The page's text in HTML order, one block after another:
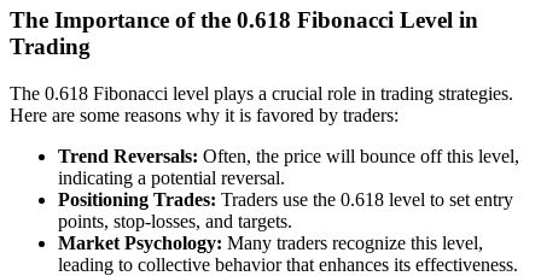
The Importance of the 0.618 Fibonacci Level in
Trading
The 0.618 Fibonacci level plays a crucial role in trading strategies.
Here are some reasons why it is favored by traders:
Trend Reversals: Often, the price will bounce off this level,
indicating a potential reversal.
Positioning Trades: Traders use the 0.618 level to set entry
points, stop-losses, and targets.
Market Psychology: Many traders recognize this level,
leading to collective behavior that enhances its effectiveness.